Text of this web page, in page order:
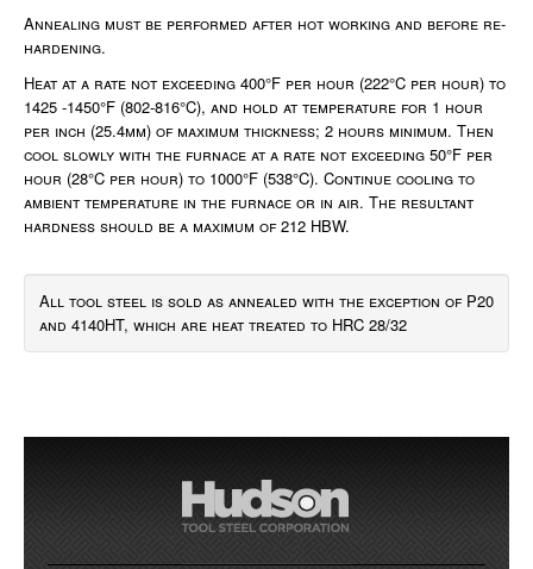
Annealing must be performed after hot working and before re-
hardening.
Heat at a rate not exceeding 400°F per hour (222°C per hour) to
1425 -1450°F (802-816°C), and hold at temperature for 1 hour
per inch (25.4mm) of maximum thickness; 2 hours minimum. Then
cool slowly with the furnace at a rate not exceeding 50°F per
hour (28°C per hour) to 1000°F (538°C). Continue cooling to
ambient temperature in the furnace or in air. The resultant
hardness should be a maximum of 212 HBW.
All tool steel is sold as annealed with the exception of P20
and 4140HT, which are heat treated to HRC 28/32